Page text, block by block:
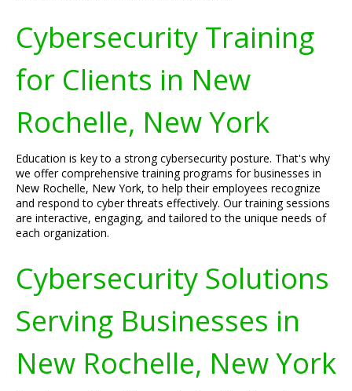
Cybersecurity Training
for Clients in New
Rochelle, New York
Education is key to a strong cybersecurity posture. That's why
we offer comprehensive training programs for businesses in
New Rochelle, New York, to help their employees recognize
and respond to cyber threats effectively. Our training sessions
are interactive, engaging, and tailored to the unique needs of
each organization.
Cybersecurity Solutions
Serving Businesses in
New Rochelle, New York